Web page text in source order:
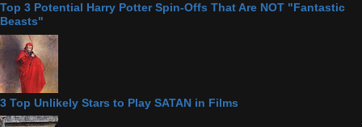
Top 3 Potential Harry Potter Spin-Offs That Are NOT "Fantastic
Beasts"
3 Top Unlikely Stars to Play SATAN in Films